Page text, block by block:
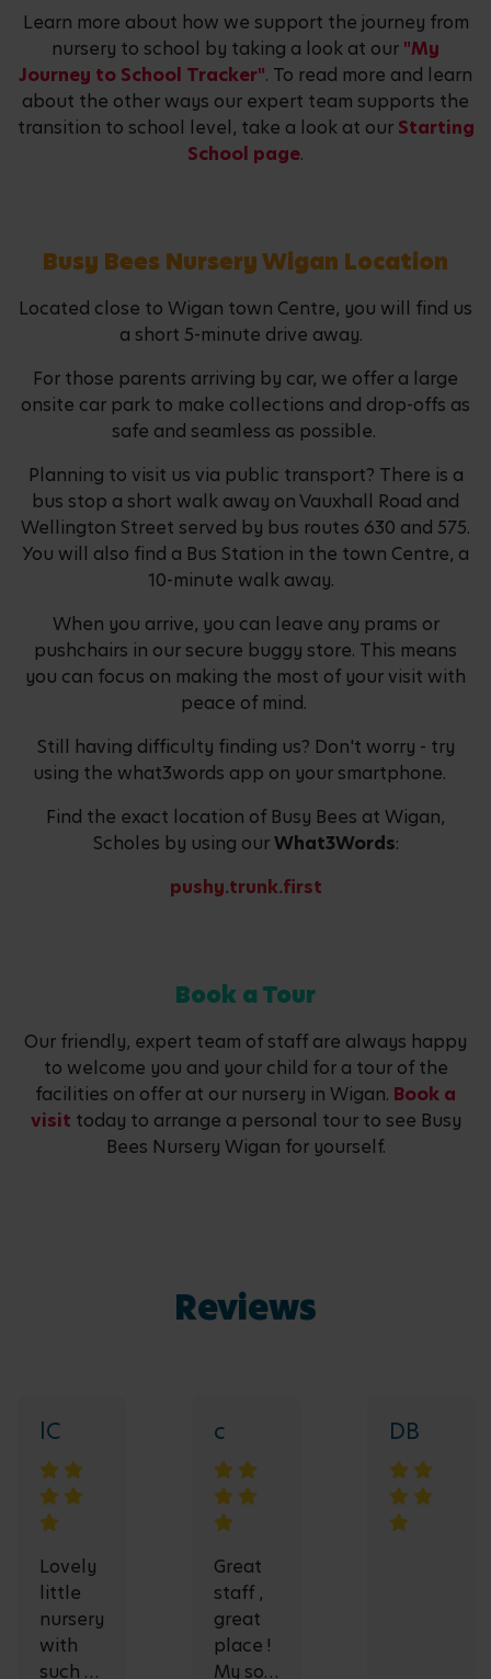
Learn more about how we support the journey from
nursery to school by taking a look at our "My
Journey to School Tracker". To read more and learn
about the other ways our expert team supports the
transition to school level, take a look at our Starting
School page.
Busy Bees Nursery Wigan Location
Located close to Wigan town Centre, you will find us
a short 5-minute drive away.
For those parents arriving by car, we offer a large
onsite car park to make collections and drop-offs as
safe and seamless as possible.
Planning to visit us via public transport? There is a
bus stop a short walk away on Vauxhall Road and
Wellington Street served by bus routes 630 and 575.
You will also find a Bus Station in the town Centre, a
10-minute walk away.
When you arrive, you can leave any prams or
pushchairs in our secure buggy store. This means
you can focus on making the most of your visit with
peace of mind.
Still having difficulty finding us? Don't worry - try
using the what3words app on your smartphone.
Find the exact location of Busy Bees at Wigan,
Scholes by using ourWhat3Words:
pushy.trunk.first
Book a Tour
Our friendly, expert team of staff are always happy
to welcome you and your child for a tour of the
facilities on offer at our nursery in Wigan. Book a
visit today to arrange a personal tour to see Busy
Bees Nursery Wigan for yourself.
Reviews
lC
Lovely
little
nursery
with
such a
c
Great
staff ,
great
place !
My son
DB